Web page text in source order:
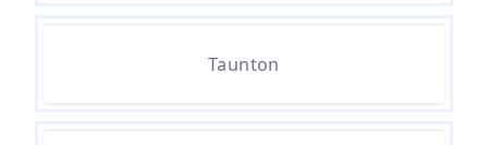
Hire In Greater Manchester
Taunton